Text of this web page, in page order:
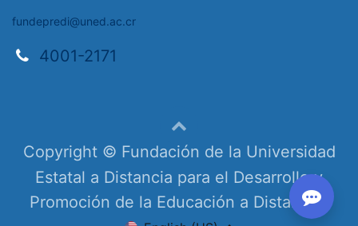
fundepredi@uned.ac.cr
4001-2171
Copyright © Fundación de la Universidad
Estatal a Distancia para el Desarrollo y
Promoción de la Educación a Distancia